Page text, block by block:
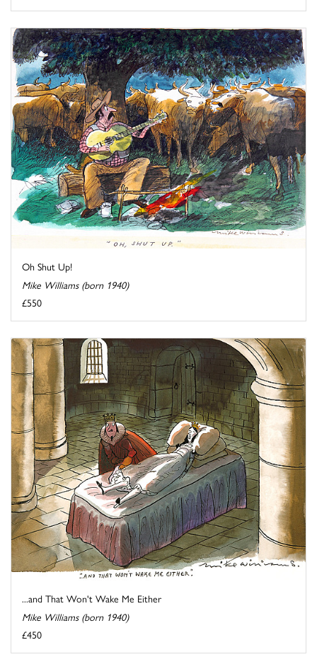
Oh Shut Up!
Mike Williams (born 1940)
£550
...and That Won't Wake Me Either
Mike Williams (born 1940)
£450